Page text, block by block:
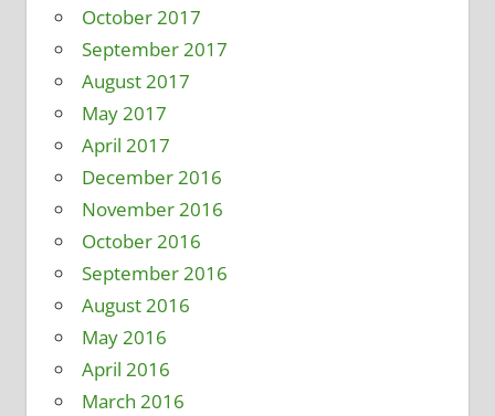
October 2017
September 2017
August 2017
May 2017
April 2017
December 2016
November 2016
October 2016
September 2016
August 2016
May 2016
April 2016
March 2016